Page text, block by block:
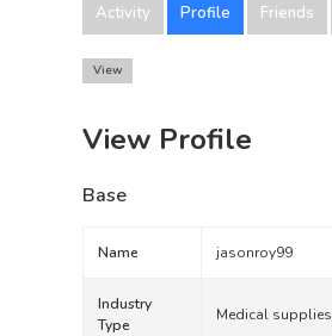
Activity Profile Friends
View
View Profile
Base
Name jasonroy99
Industry
Type
Medical supplies